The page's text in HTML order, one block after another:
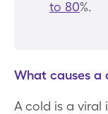
to 80%.
What causes a
A cold is a